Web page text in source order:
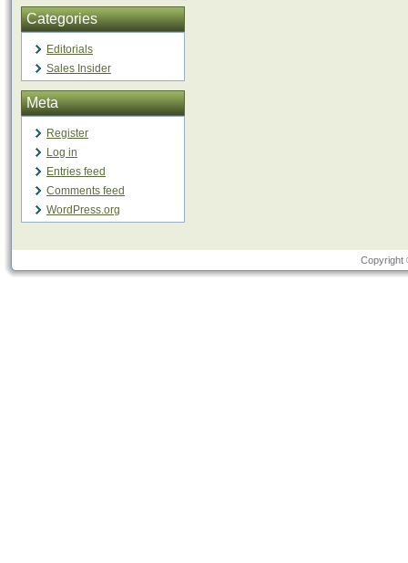
Categories
Editorials
Sales Insider
Meta
Register
Log in
Entries feed
Comments feed
WordPress.org
Copyright